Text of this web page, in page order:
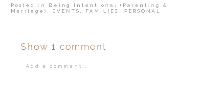
Posted in Being Intentional (Parenting &
Marriage)
EVENTS FAMILIES PERSONAL
Show 1 comment
Add a comment...